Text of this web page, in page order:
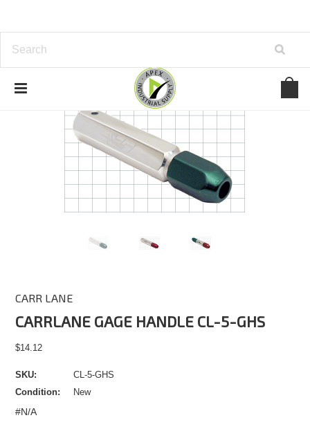
CARR LANE
CARRLANE GAGE HANDLE CL-5-GHS
$14.12
SKU:
CL-5-GHS
Condition:
New
#N/A